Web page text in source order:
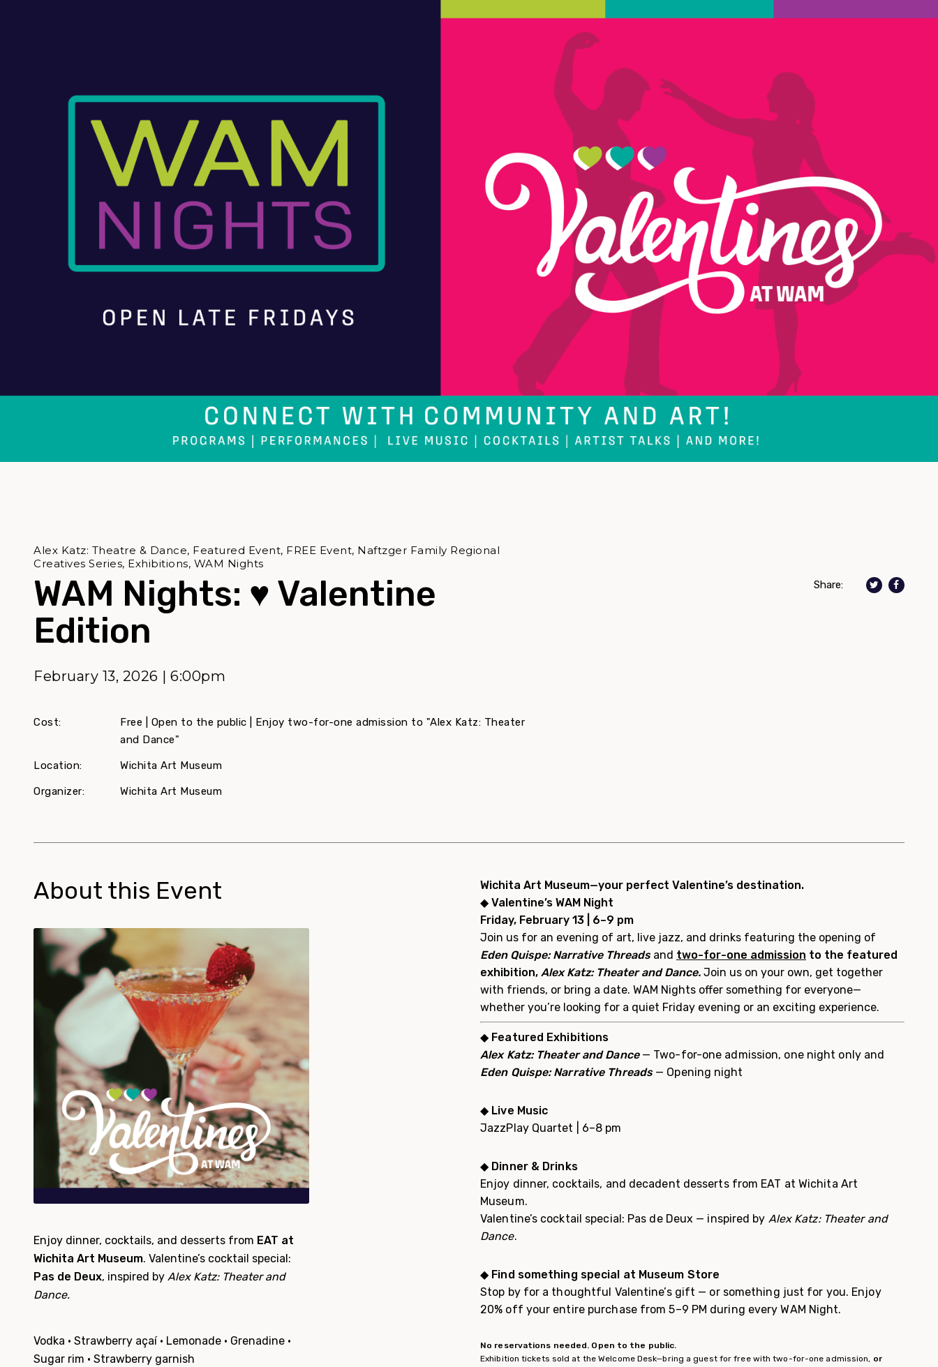
WAM Nights: ♥ Valentine
Edition
February 13, 2026 | 6:00pm
Alex Katz: Theatre & Dance, Featured Event, FREE Event, Naftzger Family Regional
Creatives Series, Exhibitions, WAM Nights
Cost:
Free | Open to the public | Enjoy two-for-one admission to "Alex Katz: Theater
and Dance"
Location: Wichita Art Museum
Organizer: Wichita Art Museum
Share:
About this Event
Enjoy dinner, cocktails, and desserts from EAT at
Wichita Art Museum. Valentine’s cocktail special:
Pas de Deux, inspired by Alex Katz: Theater and
Dance.
Vodka · Strawberry açaí · Lemonade · Grenadine ·
Sugar rim · Strawberry garnish
Wichita Art Museum—your perfect Valentine’s destination.
◆ Valentine’s WAM Night
Friday, February 13 | 6–9 pm
Join us for an evening of art, live jazz, and drinks featuring the opening of
Eden Quispe: Narrative Threadsand two-for-one admission to the featured
exhibition, Alex Katz: Theater and Dance. Join us on your own, get together
with friends, or bring a date. WAM Nights offer something for everyone—
whether you’re looking for a quiet Friday evening or an exciting experience.
◆ Featured Exhibitions
Alex Katz: Theater and Dance— Two-for-one admission, one night only and
Eden Quispe: Narrative Threads— Opening night
◆ Live Music
JazzPlay Quartet | 6–8 pm
◆ Dinner & Drinks
Enjoy dinner, cocktails, and decadent desserts from EAT at Wichita Art
Museum.
Valentine’s cocktail special: Pas de Deux — inspired by Alex Katz: Theater and
Dance.
◆ Find something special at Museum Store
Stop by for a thoughtful Valentine’s gift — or something just for you. Enjoy
20% off your entire purchase from 5–9 PM during every WAM Night.
No reservations needed. Open to the public.
Exhibition tickets sold at the Welcome Desk—bring a guest for free with two-for-one admission, or